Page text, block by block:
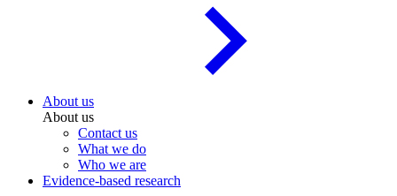
About us
About us
Contact us
What we do
Who we are
Evidence-based research